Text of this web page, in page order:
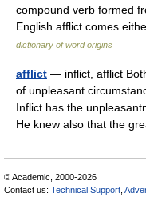
compound verb formed
English afflict comes
dictionary of word origins
afflict — inflict, afflict
of unpleasant
Inflict has the
He knew also that the
© Academic, 2000-2026
Contact us: Technical Support